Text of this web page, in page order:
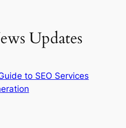
Updates
to SEO Services